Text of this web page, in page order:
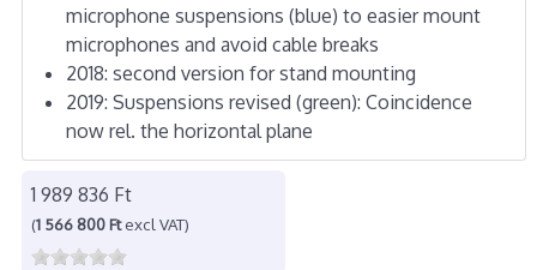
microphone suspensions (blue) to easier mount
microphones and avoid cable breaks
2018: second version for stand mounting
2019: Suspensions revised (green): Coincidence
now rel. the horizontal plane
1 989 836 Ft
(1 566 800 Ftexcl VAT)